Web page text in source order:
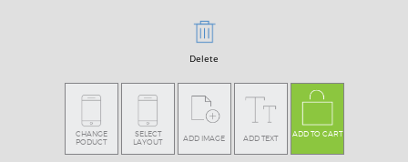
Delete
CHANGE
PODUCT
SELECT
LAYOUT
ADD IMAGE ADD TEXT ADD TO CART